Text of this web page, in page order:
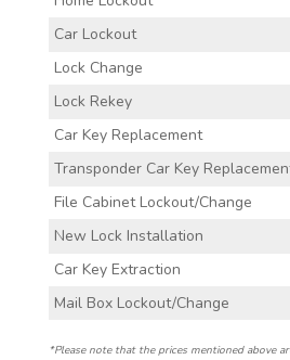
Car Lockout
Lock Change
Lock Rekey
Car Key Replacement
Transponder Car Key
File Cabinet Lockout/Change
New Lock Installation
Car Key Extraction
Mail Box Lockout/Change
*Please note that the prices mentioned above